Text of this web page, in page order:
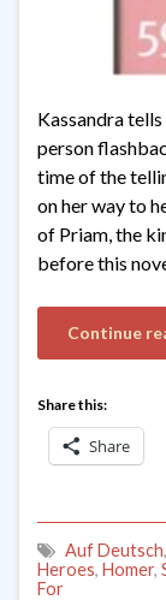
Kassandra
person
time of the
on her way to
of Priam, the
before this
Continue
Share this:
Share
Auf Deutsch,
Heroes, Homer,
For